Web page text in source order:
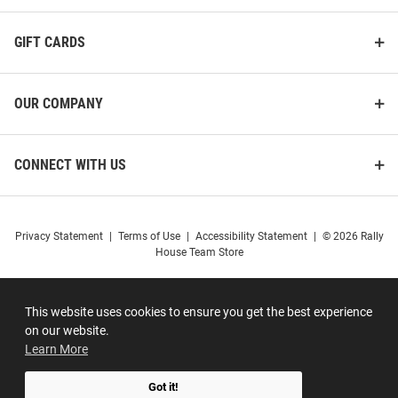
This website uses cookies to ensure you get the best experience
on our website.
Learn More
Got it!
GIFT CARDS
OUR COMPANY
CONNECT WITH US
Privacy Statement Terms of Use Accessibility Statement
© 2026 Rally
House Team Store